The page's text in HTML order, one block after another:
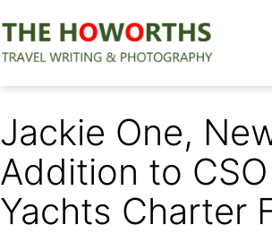
to
Jackie One,
Addition to CSO
Yachts Charter